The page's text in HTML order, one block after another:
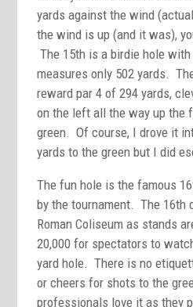
yards against the wind
the wind is up (and it was),
The 15th is a birdie hole
measures only 502 yards.
reward par 4 of 294 yards,
on the left all the way up the
green. Of course, I drove it
yards to the green but I did
The fun hole is the famous
by the tournament. The 16th
Roman Coliseum as stands
20,000 for spectators to
yard hole. There is no
or cheers for shots to the
professionals love it as they